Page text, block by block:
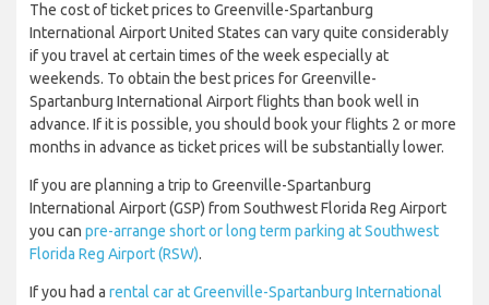
The cost of ticket prices to Greenville-Spartanburg
International Airport United States can vary quite considerably
if you travel at certain times of the week especially at
weekends. To obtain the best prices for Greenville-
Spartanburg International Airport flights than book well in
advance. If it is possible, you should book your flights 2 or more
months in advance as ticket prices will be substantially lower.
If you are planning a trip to Greenville-Spartanburg
International Airport (GSP) from Southwest Florida Reg Airport
you can pre-arrange short or long term parking at Southwest
Florida Reg Airport (RSW).
If you had a rental car at Greenville-Spartanburg International